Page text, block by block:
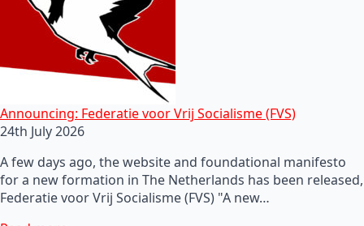
Announcing: Federatie voor Vrij Socialisme (FVS)
24th July 2026
A few days ago, the website and foundational manifesto
for a new formation in The Netherlands has been released,
Federatie voor Vrij Socialisme (FVS) "A new…